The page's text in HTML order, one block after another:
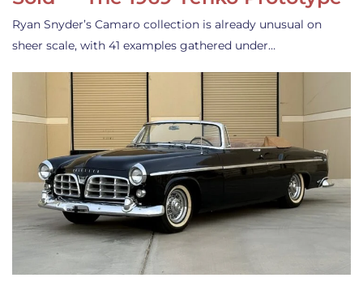
Ryan Snyder’s Camaro collection is already unusual on
sheer scale, with 41 examples gathered under…